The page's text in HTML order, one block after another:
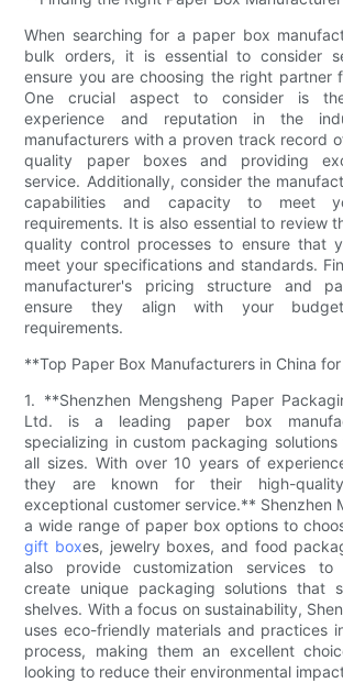
When searching for a paper box
bulk orders, it is essential to consider
ensure you are choosing the right partner
One crucial aspect to consider is the
experience and reputation in the
manufacturers with a proven track record
quality paper boxes and providing
service. Additionally, consider the
capabilities and capacity to meet
requirements. It is also essential to review
quality control processes to ensure that
meet your specifications and standards.
manufacturer's pricing structure and
ensure they align with your
requirements.
**Top Paper Box Manufacturers in China
1. **Shenzhen Mengsheng Paper
Ltd. is a leading paper box
specializing in custom packaging
all sizes. With over 10 years of
they are known for their high-
exceptional customer service.** Shenzhen
a wide range of paper box options to
gift boxes, jewelry boxes, and food
also provide customization services to
create unique packaging solutions that
shelves. With a focus on sustainability,
uses eco-friendly materials and practices
process, making them an excellent
looking to reduce their environmental